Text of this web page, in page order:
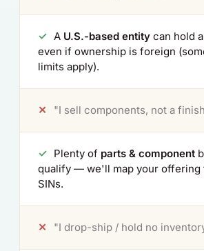
✓ A U.S.-based entity can hold
even if ownership is foreign
limits apply).
✕ "I sell components, not a
✓ Plenty of parts & component
qualify — we'll map your offering
SINs.
✕ "I drop-ship / hold no